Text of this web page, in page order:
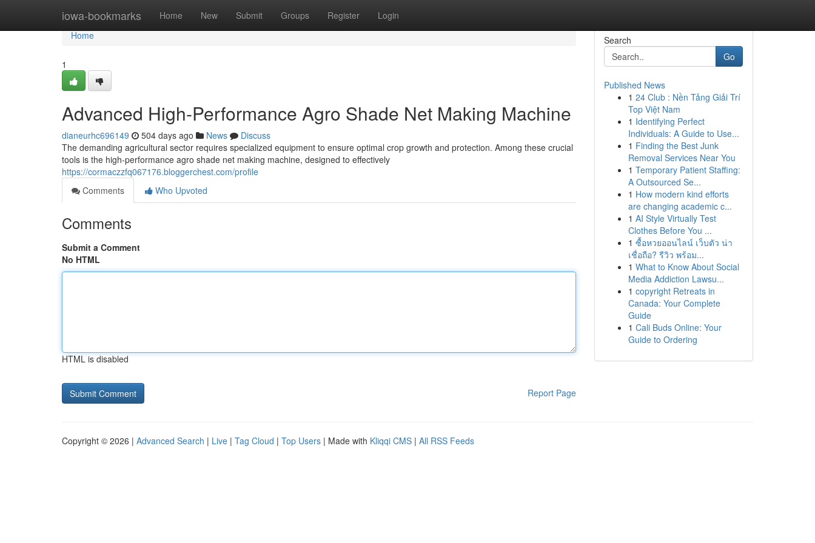
iowa-bookmarks Home New Submit Groups Register Login
Home
Home
1
Advanced High-Performance Agro Shade Net Making Machine
dianeurhc696149 504 days ago News
Discuss
The demanding agricultural sector requires specialized equipment to ensure optimal crop growth and protection. Among these crucial
tools is the high-performance agro shade net making machine, designed to effectively
https://cormaczzfq067176.bloggerchest.com/profile
Comments
Who Upvoted
Comments
Submit a Comment
No HTML
HTML is disabled
Report Page
Search
Go
Published News
1 24 Club : Nền Tảng Giải Trí
Top Việt Nam
1 Identifying Perfect
Individuals: A Guide to Use...
1 Finding the Best Junk
Removal Services Near You
1 Temporary Patient Staffing:
A Outsourced Se...
1 How modern kind efforts
are changing academic c...
1 AI Style Virtually Test
Clothes Before You ...
1 ซื้อหวยออนไลน์ เว็บตัว น่า
เชื่อถือ? รีวิว พร้อม...
1 What to Know About Social
Media Addiction Lawsu...
1 copyright Retreats in
Canada: Your Complete
Guide
1 Cali Buds Online: Your
Guide to Ordering
Copyright © 2026 | Advanced Search | Live | Tag Cloud | Top Users | Made with Kliqqi CMS | All RSS Feeds